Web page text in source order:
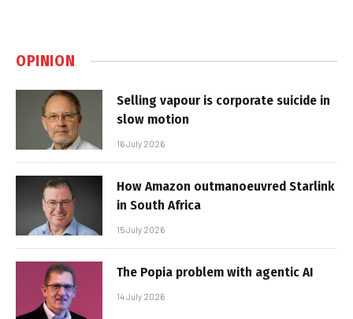
OPINION
Selling vapour is corporate suicide in
slow motion
16 July 2026
How Amazon outmanoeuvred Starlink
in South Africa
15 July 2026
The Popia problem with agentic AI
14 July 2026